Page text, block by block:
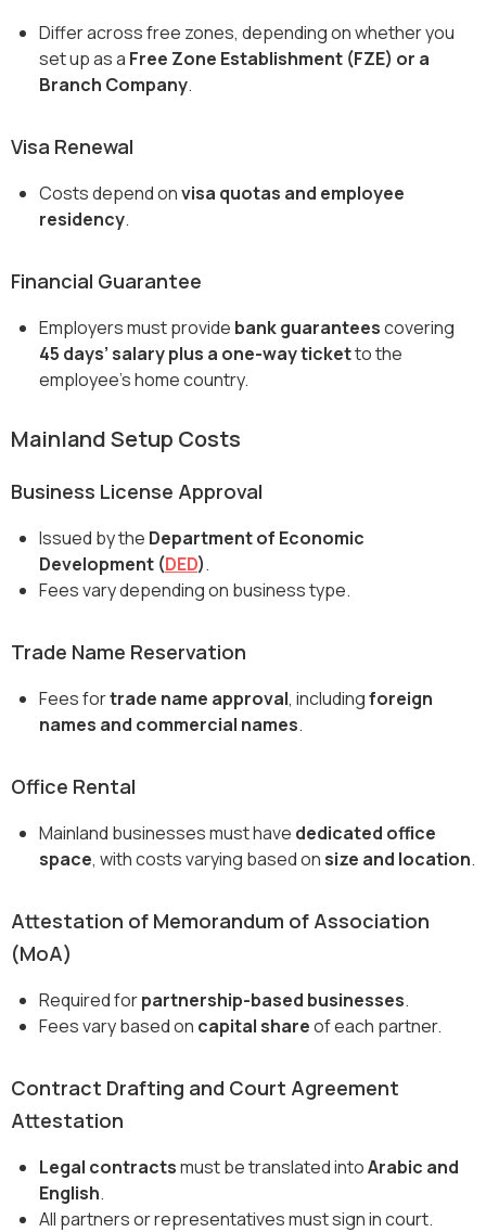
Differ across free zones, depending on whether you
set up as a Free Zone Establishment (FZE) or a
Branch Company.
Visa Renewal
Costs depend onvisa quotas and employee
residency.
Financial Guarantee
Employers must provide bank guaranteescovering
45 days’ salary plus a one-way ticketto the
employee’s home country.
Mainland Setup Costs
Business License Approval
Issued by the Department of Economic
Development (DED).
Fees vary depending on business type.
Trade Name Reservation
Fees fortrade name approval, includingforeign
names and commercial names.
Office Rental
Mainland businesses must have dedicated office
space, with costs varying based onsize and location.
Attestation of Memorandum of Association
(MoA)
Required forpartnership-based businesses.
Fees vary based on capital shareof each partner.
Contract Drafting and Court Agreement
Attestation
Legal contractsmust be translated intoArabic and
English.
All partners or representatives must sign in court.